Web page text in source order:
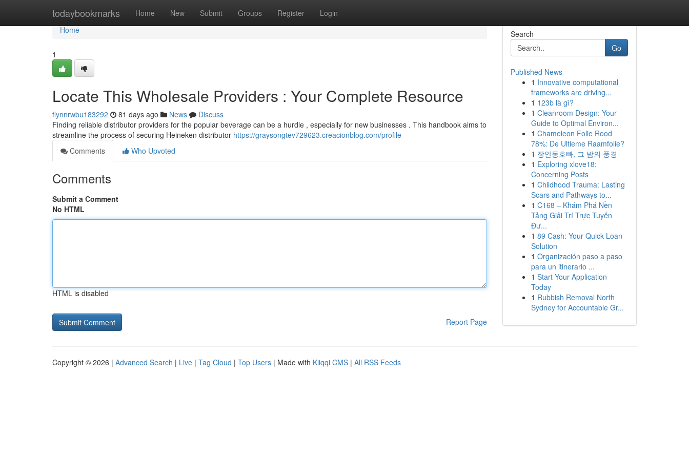
todaybookmarks Home New Submit Groups Register Login
Home
Home
1
Locate This Wholesale Providers : Your Complete Resource
flynnrwbu183292 81 days ago News
Discuss
Finding reliable distributor providers for the popular beverage can be a hurdle , especially for new businesses . This handbook aims to
streamline the process of securing Heineken distributor https://graysongtev729623.creacionblog.com/profile
Comments
Who Upvoted
Comments
Submit a Comment
No HTML
HTML is disabled
Report Page
Search
Go
Published News
1 Innovative computational
frameworks are driving...
1 123b là gì?
1 Cleanroom Design: Your
Guide to Optimal Environ...
1 Chameleon Folie Rood
78%: De Ultieme Raamfolie?
1 장안동호빠, 그 밤의 풍경
1 Exploring xlove18:
Concerning Posts
1 Childhood Trauma: Lasting
Scars and Pathways to...
1 C168 – Khám Phá Nền
Tảng Giải Trí Trực Tuyến
Đư...
1 89 Cash: Your Quick Loan
Solution
1 Organización paso a paso
para un itinerario ...
1 Start Your Application
Today
1 Rubbish Removal North
Sydney for Accountable Gr...
Copyright © 2026 | Advanced Search | Live | Tag Cloud | Top Users | Made with Kliqqi CMS | All RSS Feeds